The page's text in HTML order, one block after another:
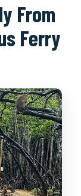
From
Ferry